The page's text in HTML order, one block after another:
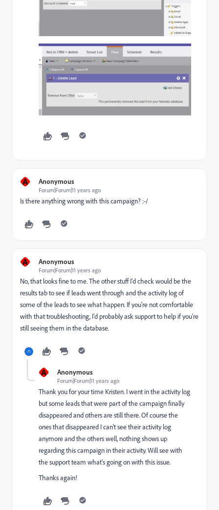
A Anonymous
Forum|Forum|11 years ago
Is there anything wrong with this campaign? :-/
A Anonymous
Forum|Forum|11 years ago
No, that looks fine to me. The other stuff I'd check would be the
results tab to see if leads went through and the activity log of
some of the leads to see what happen. If you're not comfortable
with that troubleshooting, I'd probably ask support to help if you're
still seeing them in the database.
A Anonymous
Forum|Forum|11 years ago
Thank you for your time Kristen. I went in the activity log
but some leads that were part of the campaign finally
disappeared and others are still there. Of course the
ones that disappeared I can't see their activity log
anymore and the others well, nothing shows up
regarding this campaign in their activity. Will see with
the support team what's going on with this issue.
Thanks again!